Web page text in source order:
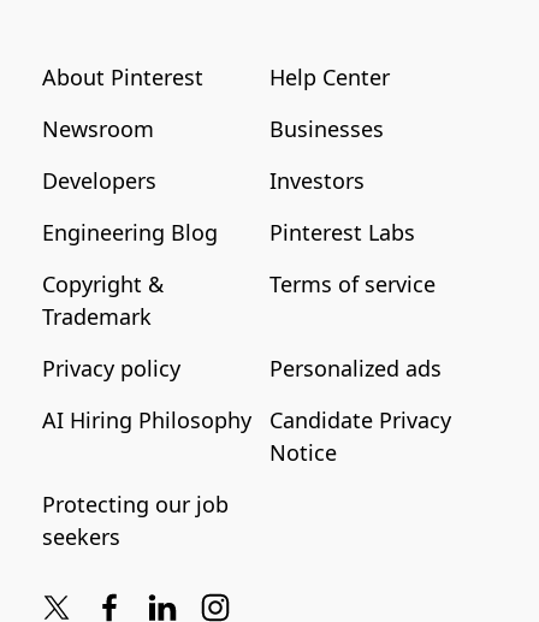
About Pinterest
Help Center
Newsroom
Businesses
Developers
Investors
Engineering Blog
Pinterest Labs
Copyright &
Trademark
Terms of service
Privacy policy
Personalized ads
AI Hiring Philosophy
Candidate Privacy
Notice
Protecting our job
seekers